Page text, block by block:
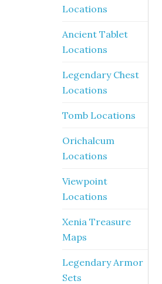
Locations
Ancient Tablet
Locations
Legendary Chest
Locations
Tomb Locations
Orichalcum
Locations
Viewpoint
Locations
Xenia Treasure
Maps
Legendary Armor
Sets